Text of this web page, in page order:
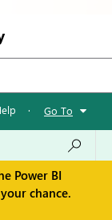
· Go To
Power BI
chance.